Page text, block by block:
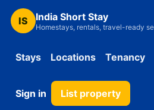
IS India Short Stay
Homestays, rentals, travel-ready
Stays Locations Tenancy
Sign in List property